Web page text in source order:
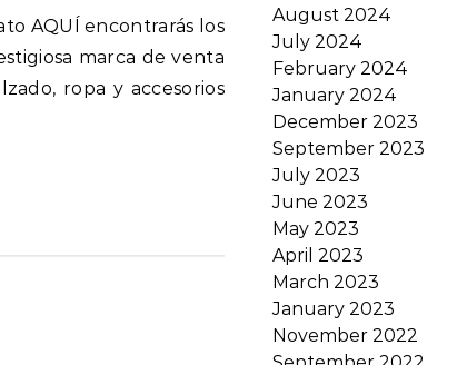
marca de venta
ropa y accesorios
August 2024
July 2024
February 2024
January 2024
December 2023
September 2023
July 2023
June 2023
May 2023
April 2023
March 2023
January 2023
November 2022